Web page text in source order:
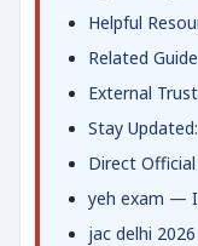
Helpful
Related
External
Stay Updated:
Direct Official
yeh exam —
jac delhi